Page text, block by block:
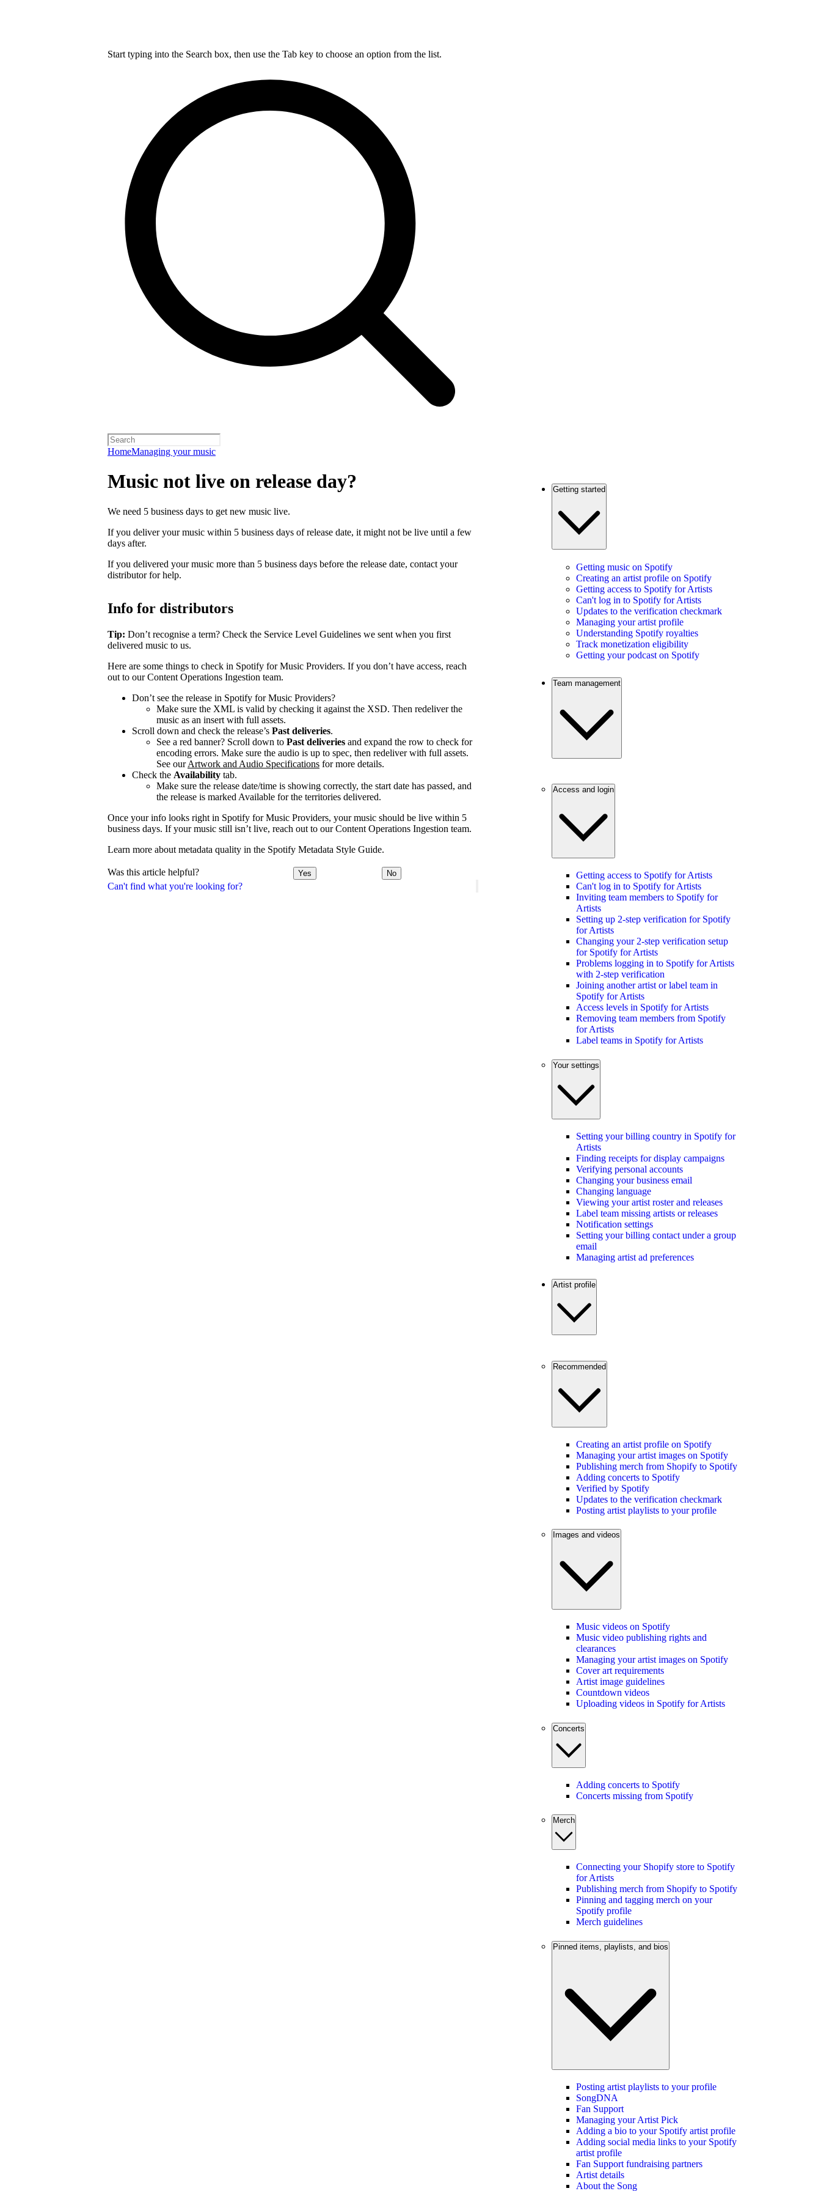
Start typing into the Search box, then use the Tab key to choose an option from the list.
HomeManaging your music
Can't find what you're looking for?
Music not live on release day?
We need 5 business days to get new music live.
If you deliver your music within 5 business days of release date, it might not be live until a few
days after.
If you delivered your music more than 5 business days before the release date, contact your
distributor for help.
Info for distributors
Tip: Don’t recognise a term? Check the Service Level Guidelines we sent when you first
delivered music to us.
Here are some things to check in Spotify for Music Providers. If you don’t have access, reach
out to our Content Operations Ingestion team.
Don’t see the release in Spotify for Music Providers?
Make sure the XML is valid by checking it against the XSD. Then redeliver the
music as an insert with full assets.
Scroll down and check the release’s Past deliveries.
See a red banner? Scroll down to Past deliveries and expand the row to check for
encoding errors. Make sure the audio is up to spec, then redeliver with full assets.
See ourArtwork and Audio Specifications for more details.
Check the Availability tab.
Make sure the release date/time is showing correctly, the start date has passed, and
the release is marked Available for the territories delivered.
Once your info looks right in Spotify for Music Providers, your music should be live within 5
business days. If your music still isn’t live, reach out to our Content Operations Ingestion team.
Learn more about metadata quality in the Spotify Metadata Style Guide.
Was this article helpful? Yes No
Getting started
Getting music on Spotify
Creating an artist profile on Spotify
Getting access to Spotify for Artists
Can't log in to Spotify for Artists
Updates to the verification checkmark
Managing your artist profile
Understanding Spotify royalties
Track monetization eligibility
Getting your podcast on Spotify
Team management
Access and login
Getting access to Spotify for Artists
Can't log in to Spotify for Artists
Inviting team members to Spotify for
Artists
Setting up 2-step verification for Spotify
for Artists
Changing your 2-step verification setup
for Spotify for Artists
Problems logging in to Spotify for Artists
with 2-step verification
Joining another artist or label team in
Spotify for Artists
Access levels in Spotify for Artists
Removing team members from Spotify
for Artists
Label teams in Spotify for Artists
Your settings
Setting your billing country in Spotify for
Artists
Finding receipts for display campaigns
Verifying personal accounts
Changing your business email
Changing language
Viewing your artist roster and releases
Label team missing artists or releases
Notification settings
Setting your billing contact under a group
email
Managing artist ad preferences
Artist profile
Recommended
Creating an artist profile on Spotify
Managing your artist images on Spotify
Publishing merch from Shopify to Spotify
Adding concerts to Spotify
Verified by Spotify
Updates to the verification checkmark
Posting artist playlists to your profile
Images and videos
Music videos on Spotify
Music video publishing rights and
clearances
Managing your artist images on Spotify
Cover art requirements
Artist image guidelines
Countdown videos
Uploading videos in Spotify for Artists
Concerts
Adding concerts to Spotify
Concerts missing from Spotify
Merch
Connecting your Shopify store to Spotify
for Artists
Publishing merch from Shopify to Spotify
Pinning and tagging merch on your
Spotify profile
Merch guidelines
Pinned items, playlists, and bios
Posting artist playlists to your profile
SongDNA
Fan Support
Managing your Artist Pick
Adding a bio to your Spotify artist profile
Adding social media links to your Spotify
artist profile
Fan Support fundraising partners
Artist details
About the Song